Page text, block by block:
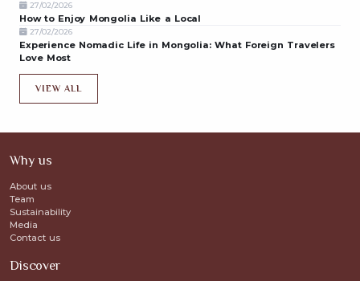
27/02/2026
How to Enjoy Mongolia Like a Local
27/02/2026
Experience Nomadic Life in Mongolia: What Foreign Travelers
Love Most
VIEW ALL
Why us
About us
Team
Sustainability
Media
Contact us
Discover